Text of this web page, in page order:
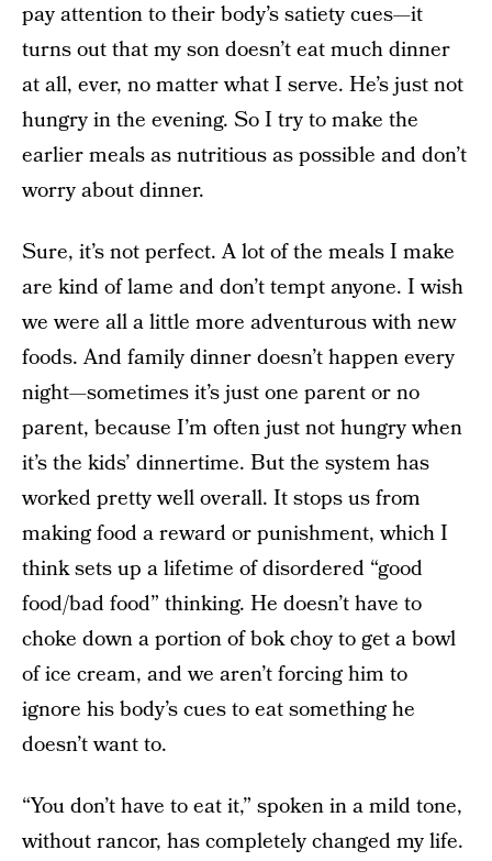
pay attention to their body’s satiety cues—it
turns out that my son doesn’t eat much dinner
at all, ever, no matter what I serve. He’s just not
hungry in the evening. So I try to make the
earlier meals as nutritious as possible and don’t
worry about dinner.
Sure, it’s not perfect. A lot of the meals I make
are kind of lame and don’t tempt anyone. I wish
we were all a little more adventurous with new
foods. And family dinner doesn’t happen every
night—sometimes it’s just one parent or no
parent, because I’m often just not hungry when
it’s the kids’ dinnertime. But the system has
worked pretty well overall. It stops us from
making food a reward or punishment, which I
think sets up a lifetime of disordered “good
food/bad food” thinking. He doesn’t have to
choke down a portion of bok choy to get a bowl
of ice cream, and we aren’t forcing him to
ignore his body’s cues to eat something he
doesn’t want to.
“You don’t have to eat it,” spoken in a mild tone,
without rancor, has completely changed my life.